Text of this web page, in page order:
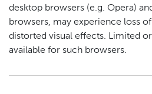
desktop browsers (e.g. Opera)
browsers, may experience loss
distorted visual effects. Limited
available for such browsers.